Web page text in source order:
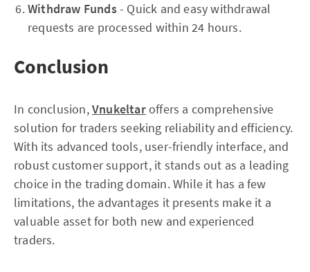
Withdraw Funds- Quick and easy withdrawal
requests are processed within 24 hours.
Conclusion
In conclusion,Vnukeltaroffers a comprehensive
solution for traders seeking reliability and efficiency.
With its advanced tools, user-friendly interface, and
robust customer support, it stands out as a leading
choice in the trading domain. While it has a few
limitations, the advantages it presents make it a
valuable asset for both new and experienced
traders.